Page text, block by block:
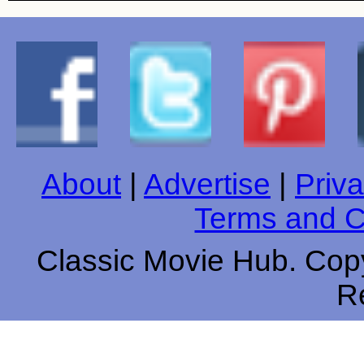
About Advertise
Terms and
Classic Movie Hub.